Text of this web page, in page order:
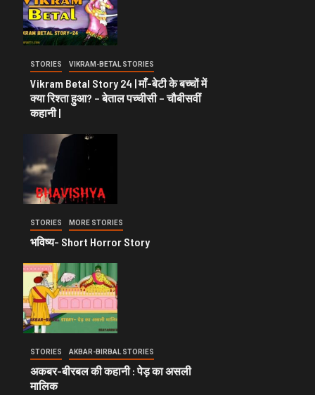
STORIES VIKRAM-BETAL STORIES
Vikram Betal Story 24 | माँ-बेटी के बच्चों में
क्या रिश्ता हुआ? – बेताल पच्चीसी – चौबीसवीं
कहानी |
STORIES MORE STORIES
भविष्य- Short Horror Story
STORIES AKBAR-BIRBAL STORIES
अकबर-बीरबल की कहानी : पेड़ का असली
मालिक